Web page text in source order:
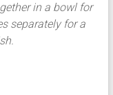
in a bowl for
separately for a